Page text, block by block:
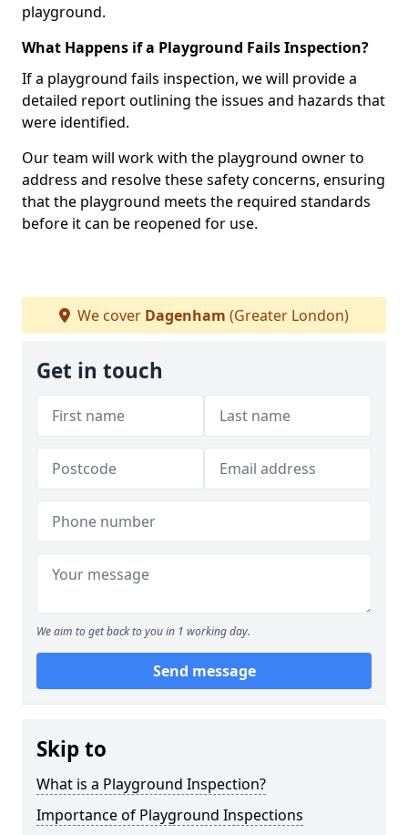
playground.
What Happens if a Playground Fails Inspection?
If a playground fails inspection, we will provide a
detailed report outlining the issues and hazards that
were identified.
Our team will work with the playground owner to
address and resolve these safety concerns, ensuring
that the playground meets the required standards
before it can be reopened for use.
We cover Dagenham (Greater London)
Get in touch
We aim to get back to you in 1 working day.
Send message
Skip to
What is a Playground Inspection?
Importance of Playground Inspections